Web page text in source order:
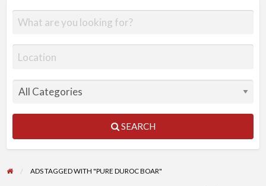
SEARCH
ADS TAGGED WITH "PURE DUROC BOAR"